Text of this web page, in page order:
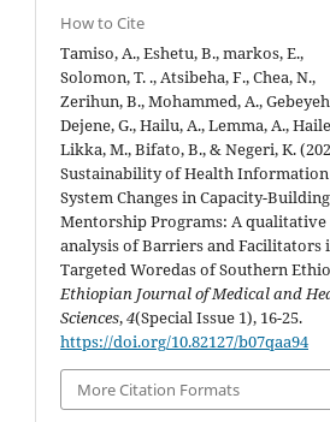
How to Cite
Tamiso, A., Eshetu, B., markos, E.,
Solomon, T. ., Atsibeha, F., Chea, N.,
Zerihun, B., Mohammed, A.,
Dejene, G., Hailu, A., Lemma, A., Haile
Likka, M., Bifato, B., & Negeri, K.
Sustainability of Health Information
System Changes in Capacity-
Mentorship Programs: A qualitative
analysis of Barriers and Facilitators
Targeted Woredas of Southern
Ethiopian Journal of Medical and
Sciences,4(Special Issue 1), 16-25.
https://doi.org/10.82127/b07qaa94
More Citation Formats